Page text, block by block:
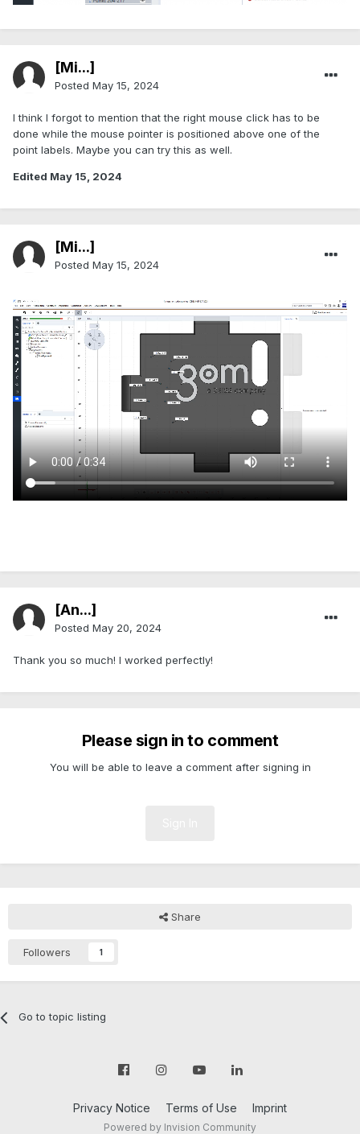
[Mi...]
Posted May 15, 2024
I think I forgot to mention that the right mouse click has to be
done while the mouse pointer is positioned above one of the
point labels. Maybe you can try this as well.
Edited May 15, 2024
[Mi...]
Posted May 15, 2024
[An...]
Posted May 20, 2024
Thank you so much! I worked perfectly!
Please sign in to comment
You will be able to leave a comment after signing in
Share
Followers 1
Go to topic listing
Privacy Notice Terms of Use Imprint
Powered by Invision Community